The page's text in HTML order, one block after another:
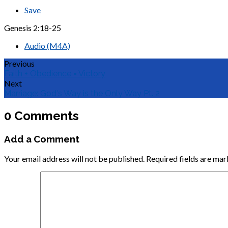
Save
Genesis 2:18-25
Audio (M4A)
Previous
Faith + Obedience = Victory
Next
Marriage: God's Way is the Only Way Pt. 2
0 Comments
Add a Comment
Your email address will not be published. Required fields are